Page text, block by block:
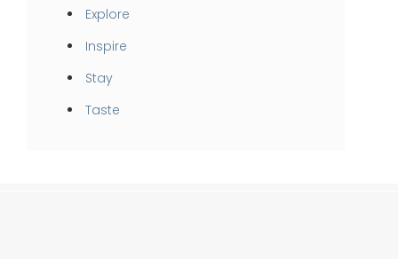
Explore
Inspire
Stay
Taste